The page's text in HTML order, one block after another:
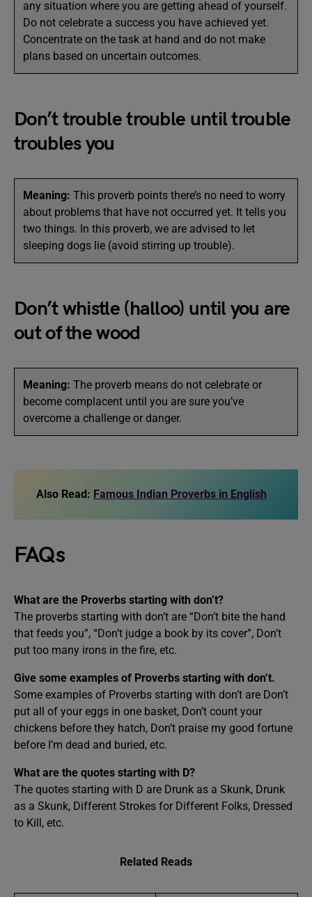
any situation where you are getting ahead of yourself.
Do not celebrate a success you have achieved yet.
Concentrate on the task at hand and do not make
plans based on uncertain outcomes.
Don’t trouble trouble until trouble
troubles you
Meaning: This proverb points there’s no need to worry
about problems that have not occurred yet. It tells you
two things. In this proverb, we are advised to let
sleeping dogs lie (avoid stirring up trouble).
Don’t whistle (halloo) until you are
out of the wood
Meaning: The proverb means do not celebrate or
become complacent until you are sure you’ve
overcome a challenge or danger.
Also Read: Famous Indian Proverbs in English
FAQs
What are the Proverbs starting with don’t?
The proverbs starting with don’t are “Don’t bite the hand
that feeds you”, “Don’t judge a book by its cover”, Don’t
put too many irons in the fire, etc.
Give some examples of Proverbs starting with don’t.
Some examples of Proverbs starting with don’t are Don’t
put all of your eggs in one basket, Don’t count your
chickens before they hatch, Don’t praise my good fortune
before I’m dead and buried, etc.
What are the quotes starting with D?
The quotes starting with D are Drunk as a Skunk, Drunk
as a Skunk, Different Strokes for Different Folks, Dressed
to Kill, etc.
Related Reads